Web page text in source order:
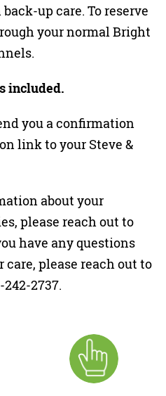
up care. To reserve
your normal Bright
included.
you a confirmation
link to your Steve &
about your
please reach out to
have any questions
care, please reach out to
2737.